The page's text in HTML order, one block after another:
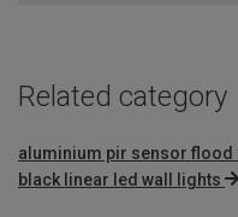
Related category
aluminium pir sensor flood
black linear led wall lights